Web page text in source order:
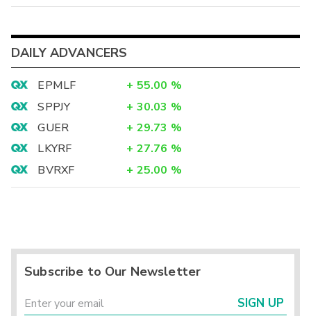
DAILY ADVANCERS
EPMLF + 55.00 %
SPPJY
+ 30.03 %
GUER
+ 29.73 %
LKYRF
+ 27.76 %
BVRXF
+ 25.00 %
Subscribe to Our Newsletter
SIGN UP